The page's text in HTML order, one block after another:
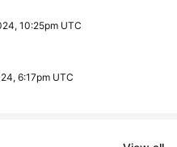
10:25pm UTC
6:17pm UTC